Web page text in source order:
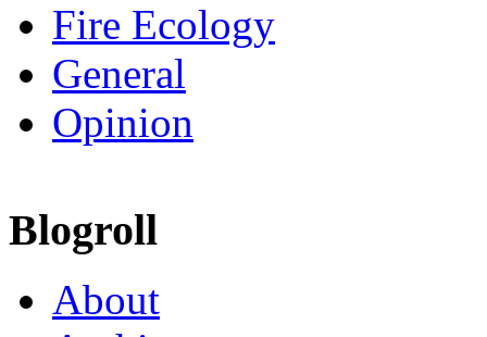
Fire Ecology
General
Opinion
Blogroll
About